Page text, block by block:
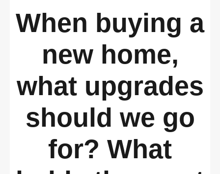
When buying a
new home,
what upgrades
should we go
for? What